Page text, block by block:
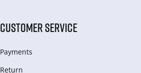
CUSTOMER SERVICE
Payments
Return